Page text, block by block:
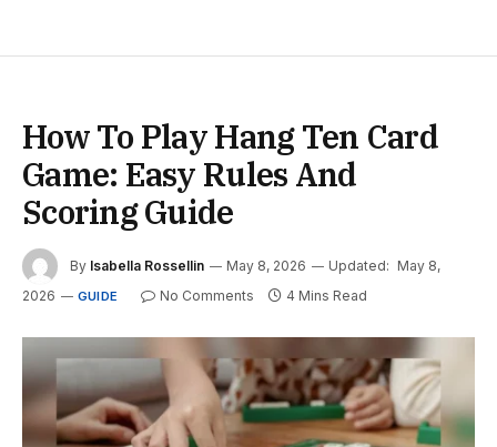
How To Play Hang Ten Card
Game: Easy Rules And
Scoring Guide
By Isabella Rossellin May 8, 2026 Updated: May 8,
2026
GUIDE No Comments 4 Mins Read